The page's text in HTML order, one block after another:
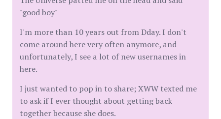
"good boy"
I'm more than 10 years out from Dday. I don't
come around here very often anymore, and
unfortunately, I see a lot of new usernames in
here.
I just wanted to pop in to share; XWW texted me
to ask if I ever thought about getting back
together because she does.